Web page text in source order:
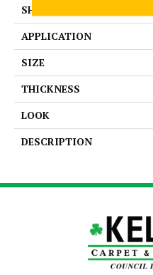
SHAPE
APPLICATION
SIZE
THICKNESS
LOOK
DESCRIPTION